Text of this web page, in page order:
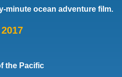
minute ocean adventure film.
the Pacific